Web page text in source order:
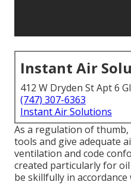
Instant Air
412 W Dryden St Apt 6
(747) 307-6363
Instant Air Solutions
As a regulation of
tools and give adequate
ventilation and code
created particularly for
be skillfully in